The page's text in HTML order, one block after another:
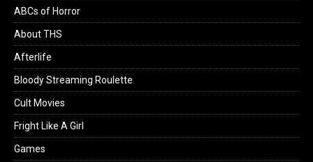
ABCs of Horror
About THS
Afterlife
Bloody Streaming Roulette
Cult Movies
Fright Like A Girl
Games